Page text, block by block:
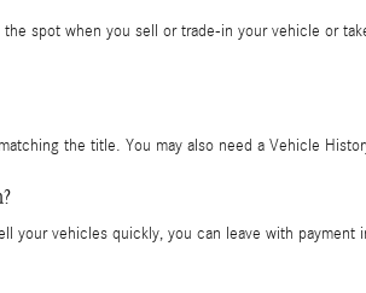
spot when you sell or trade-in your vehicle or
the title. You may also need a Vehicle
vehicles quickly, you can leave with payment